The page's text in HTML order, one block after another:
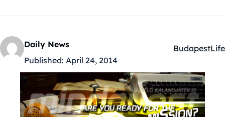
Daily News
Published: April 24, 2014
Kategóriák:
BudapestLife